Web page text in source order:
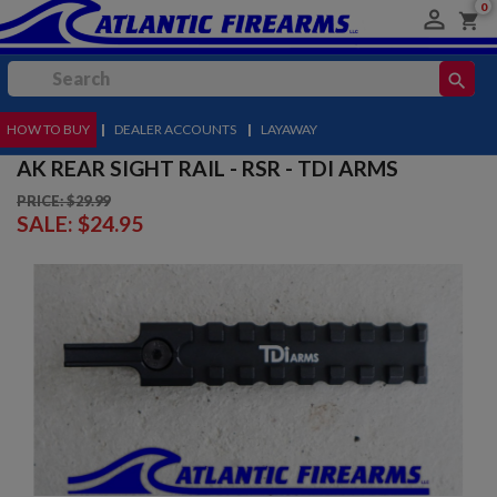
 shopping_cart
0
search
MENU
HOW TO BUY | DEALER ACCOUNTS | LAYAWAY
AK REAR SIGHT RAIL - RSR - TDI ARMS
PRICE: $29.99
SALE: $24.95